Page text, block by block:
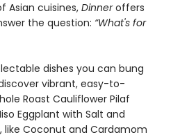
Asian cuisines, Dinneroffers
the question: “What's for
dishes you can bung
vibrant, easy-to-
Roast Cauliflower Pilaf
Eggplant with Salt and
like Coconut and Cardamom